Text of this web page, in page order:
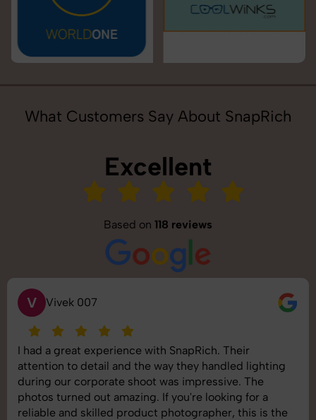
What Customers Say About SnapRich
Excellent
Based on 118 reviews
V Vivek 007
I had a great experience with SnapRich. Their
attention to detail and the way they handled lighting
during our corporate shoot was impressive. The
photos turned out amazing. If you're looking for a
reliable and skilled product photographer, this is the